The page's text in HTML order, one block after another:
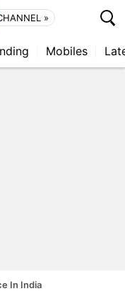
»
Mobiles
In India